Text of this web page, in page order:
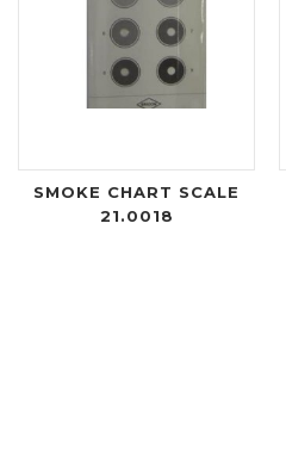
SMOKE CHART SCALE
21.0018